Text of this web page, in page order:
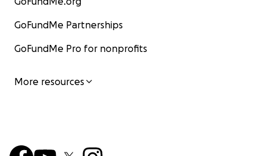
GoFundMe Partnerships
GoFundMe Pro for nonprofits
More resources